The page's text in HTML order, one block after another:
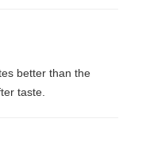
better than the
taste.